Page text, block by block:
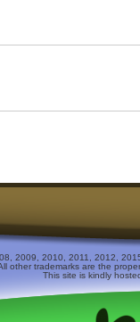
2009, 2010, 2011, 2012,
other trademarks are the
This site is kindly